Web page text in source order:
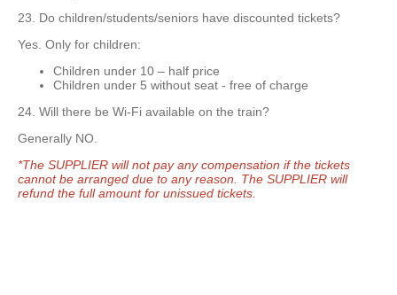
23. Do children/students/seniors have discounted tickets?
Yes. Only for children:
Children under 10 – half price
Children under 5 without seat - free of charge
24. Will there be Wi-Fi available on the train?
Generally NO.
*The SUPPLIER will not pay any compensation if the tickets
cannot be arranged due to any reason. The SUPPLIER will
refund the full amount for unissued tickets.